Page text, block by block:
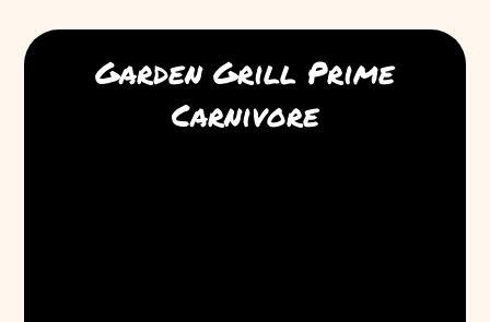
Garden Grill Prime
Carnivore